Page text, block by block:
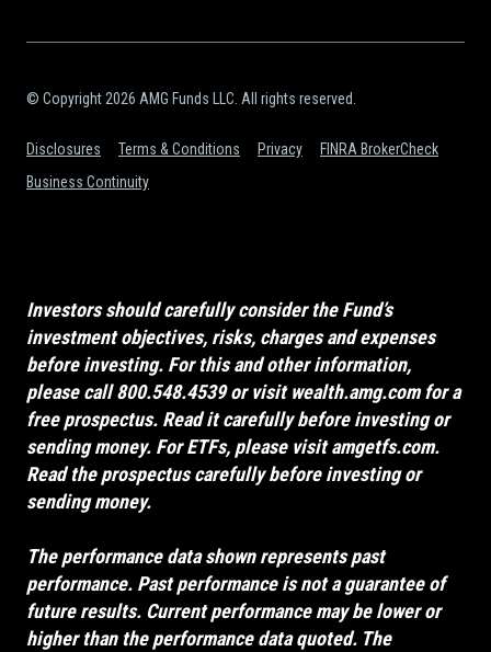
© Copyright 2026 AMG Funds LLC. All rights reserved.
Disclosures Terms & Conditions Privacy
FINRA BrokerCheck
Business Continuity
Investors should carefully consider the Fund’s
investment objectives, risks, charges and expenses
before investing. For this and other information,
please call 800.548.4539 or visitwealth.amg.comfor a
free prospectus. Read it carefully before investing or
sending money. For ETFs, please visitamgetfs.com.
Read the prospectus carefully before investing or
sending money.
The performance data shown represents past
performance. Past performance is not a guarantee of
future results. Current performance may be lower or
higher than the performance data quoted. The